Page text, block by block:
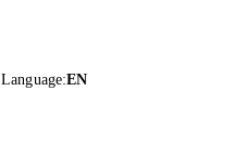
Language:EN